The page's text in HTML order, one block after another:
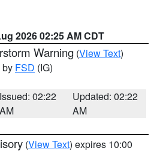
2026 02:25 AM CDT
Warning (View Text)
by FSD (IG)
Issued: 02:22
AM
Updated: 02:22
AM
(View Text) expires 10:00